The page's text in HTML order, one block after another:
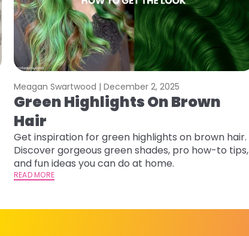
Meagan Swartwood | December 2, 2025
Green Highlights On Brown
Hair
Get inspiration for green highlights on brown hair.
Discover gorgeous green shades, pro how-to tips,
and fun ideas you can do at home.
READ MORE